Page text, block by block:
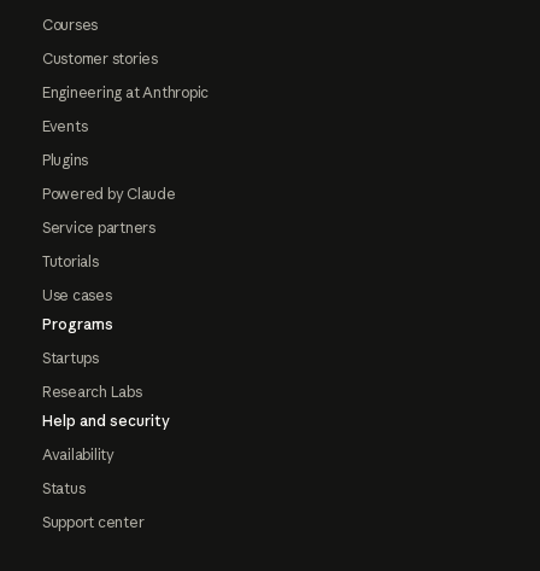
Courses
Customer stories
Engineering at Anthropic
Events
Plugins
Powered by Claude
Service partners
Tutorials
Use cases
Programs
Startups
Research Labs
Help and security
Availability
Status
Support center